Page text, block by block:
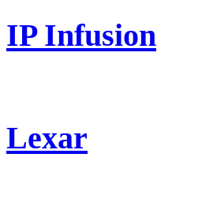
IP Infusion
Lexar